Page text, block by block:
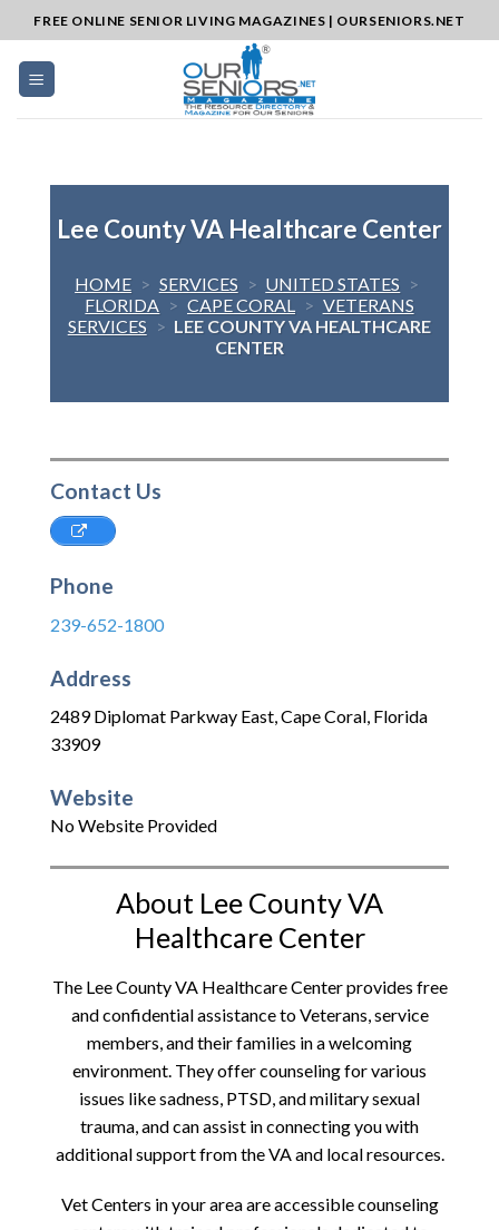
to
content
FREE ONLINE SENIOR LIVING MAGAZINES | OURSENIORS.NET
Lee County VA Healthcare Center
HOME > SERVICES > UNITED STATES >
FLORIDA > CAPE CORAL > VETERANS
SERVICES > LEE COUNTY VA HEALTHCARE
CENTER
Contact Us
Phone
239-652-1800
Address
2489 Diplomat Parkway East,Cape Coral, Florida
33909
Website
No Website Provided
About Lee County VA
Healthcare Center
The Lee County VA Healthcare Center provides free
and confidential assistance to Veterans, service
members, and their families in a welcoming
environment. They offer counseling for various
issues like sadness, PTSD, and military sexual
trauma, and can assist in connecting you with
additional support from the VA and local resources.
Vet Centers in your area are accessible counseling